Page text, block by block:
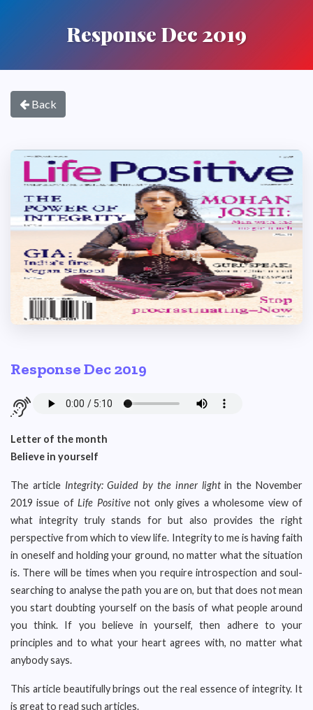
Response Dec 2019
Back
Response Dec 2019
Letter of the month
Believe in yourself
The article Integrity: Guided by the inner lightin the November
2019 issue ofLife Positivenot only gives a wholesome view of
what integrity truly stands for but also provides the right
perspective from which to view life. Integrity to me is having faith
in oneself and holding your ground, no matter what the situation
is. There will be times when you require introspection and soul-
searching to analyse the path you are on, but that does not mean
you start doubting yourself on the basis of what people around
you think. If you believe in yourself, then adhere to your
principles and to what your heart agrees with, no matter what
anybody says.
This article beautifully brings out the real essence of integrity. It
is great to read such articles.